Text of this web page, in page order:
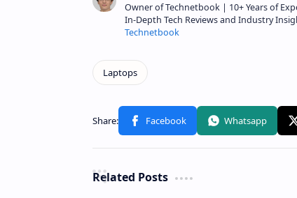
Owner of Technetbook | 10+ Years of
In-Depth Tech Reviews and Industry
Technetbook
Related Posts